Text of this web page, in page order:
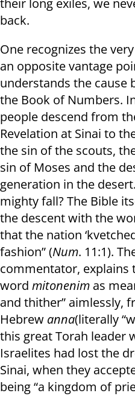
their long exiles, we
back.
One recognizes the
an opposite vantage
understands the cause
the Book of Numbers.
people descend from
Revelation at Sinai to
the sin of the scouts,
sin of Moses and the
generation in the
mighty fall? The Bible
the descent with the
that the nation
fashion” (Num. 11:1).
commentator, explains
word mitonenim as
and thither” aimlessly,
Hebrew anna(literally
this great Torah leader
Israelites had lost the
Sinai, when they
being “a kingdom of